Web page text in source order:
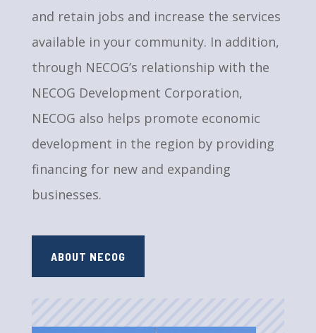
and retain jobs and increase the services
available in your community. In addition,
through NECOG’s relationship with the
NECOG Development Corporation,
NECOG also helps promote economic
development in the region by providing
financing for new and expanding
businesses.
ABOUT NECOG